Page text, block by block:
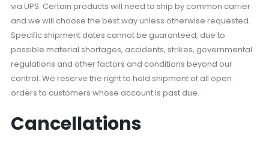
via UPS. Certain products will need to ship by common carrier
and we will choose the best way unless otherwise requested.
Specific shipment dates cannot be guaranteed, due to
possible material shortages, accidents, strikes, governmental
regulations and other factors and conditions beyond our
control. We reserve the right to hold shipment of all open
orders to customers whose account is past due.
Cancellations